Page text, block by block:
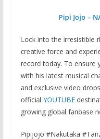
Pipi Jojo –
Lock into the irresistible
creative force and
record today. To ensure
with his latest musical
and exclusive video
official YOUTUBE
growing global fanbase
Pipijojo #Nakutaka